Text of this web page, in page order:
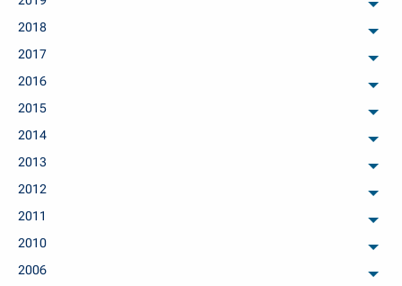
2018
2017
2016
2015
2014
2013
2012
2011
2010
2006